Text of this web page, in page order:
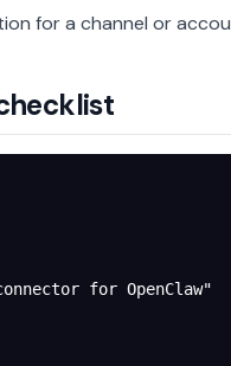
for a channel or
for OpenClaw"